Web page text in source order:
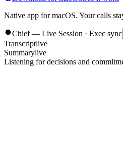
Native app for macOS. Your calls
Chief — Live Session · Exec sync
Transcriptlive
Summarylive
Listening for decisions and